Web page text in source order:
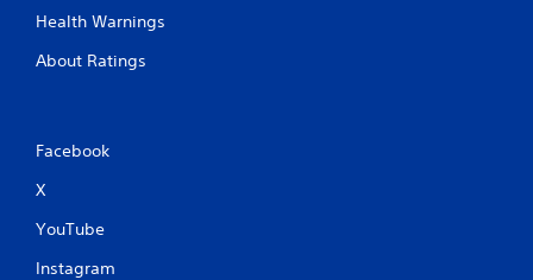
Health Warnings
About Ratings
Facebook
X
YouTube
Instagram